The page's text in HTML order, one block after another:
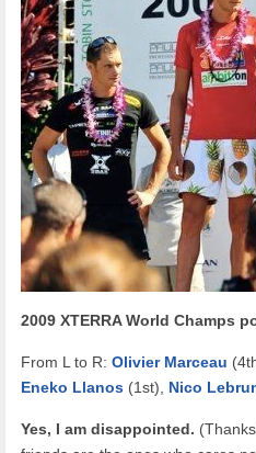
2009 XTERRA World Champs
From L to R: Olivier Marceau
Eneko Llanos (1st), Nico
Yes, I am disappointed.